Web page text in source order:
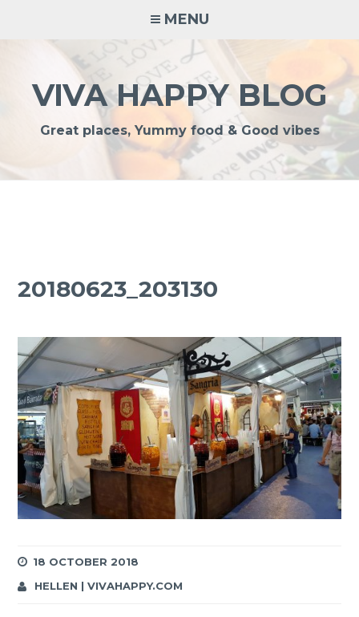
MENU
VIVA HAPPY BLOG
Great places, Yummy food & Good vibes
20180623_203130
18 OCTOBER 2018
HELLEN | VIVAHAPPY.COM